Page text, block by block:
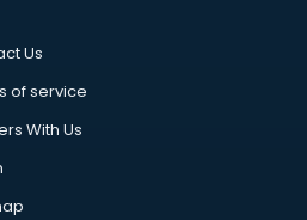
Us
of service
With Us